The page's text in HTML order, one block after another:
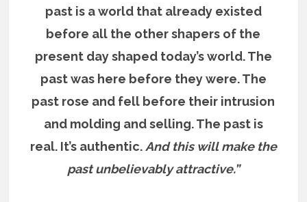
past is a world that already existed
before all the other shapers of the
present day shaped today’s world. The
past was here before they were. The
past rose and fell before their intrusion
and molding and selling. The past is
real. It’s authentic.And this will make the
past unbelievably attractive.”